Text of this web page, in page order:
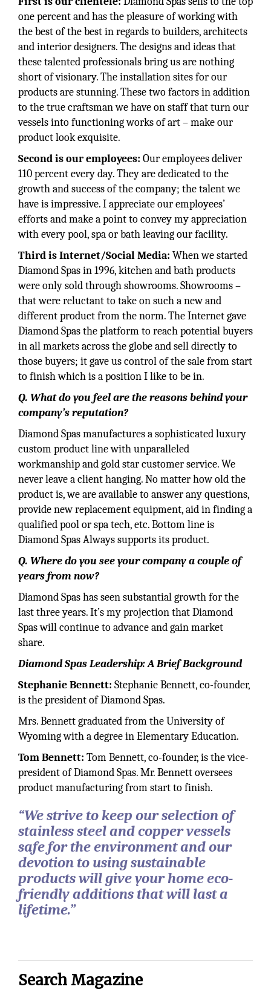
one percent and has the pleasure of working with
the best of the best in regards to builders, architects
and interior designers. The designs and ideas that
these talented professionals bring us are nothing
short of visionary. The installation sites for our
products are stunning. These two factors in addition
to the true craftsman we have on staff that turn our
vessels into functioning works of art – make our
product look exquisite.
Second is our employees: Our employees deliver
110 percent every day. They are dedicated to the
growth and success of the company; the talent we
have is impressive. I appreciate our employees’
efforts and make a point to convey my appreciation
with every pool, spa or bath leaving our facility.
Third is Internet/Social Media: When we started
Diamond Spas in 1996, kitchen and bath products
were only sold through showrooms. Showrooms –
that were reluctant to take on such a new and
different product from the norm. The Internet gave
Diamond Spas the platform to reach potential buyers
in all markets across the globe and sell directly to
those buyers; it gave us control of the sale from start
to finish which is a position I like to be in.
Q. What do you feel are the reasons behind your
company’s reputation?
Diamond Spas manufactures a sophisticated luxury
custom product line with unparalleled
workmanship and gold star customer service. We
never leave a client hanging. No matter how old the
product is, we are available to answer any questions,
provide new replacement equipment, aid in finding a
qualified pool or spa tech, etc. Bottom line is
Diamond Spas Always supports its product.
Q. Where do you see your company a couple of
years from now?
Diamond Spas has seen substantial growth for the
last three years. It’s my projection that Diamond
Spas will continue to advance and gain market
share.
Diamond Spas Leadership: A Brief Background
Stephanie Bennett: Stephanie Bennett, co-founder,
is the president of Diamond Spas.
Mrs. Bennett graduated from the University of
Wyoming with a degree in Elementary Education.
Tom Bennett: Tom Bennett, co-founder, is the vice-
president of Diamond Spas. Mr. Bennett oversees
product manufacturing from start to finish.
“We strive to keep our selection of
stainless steel and copper vessels
safe for the environment and our
devotion to using sustainable
products will give your home eco-
friendly additions that will last a
lifetime.”
Search Magazine